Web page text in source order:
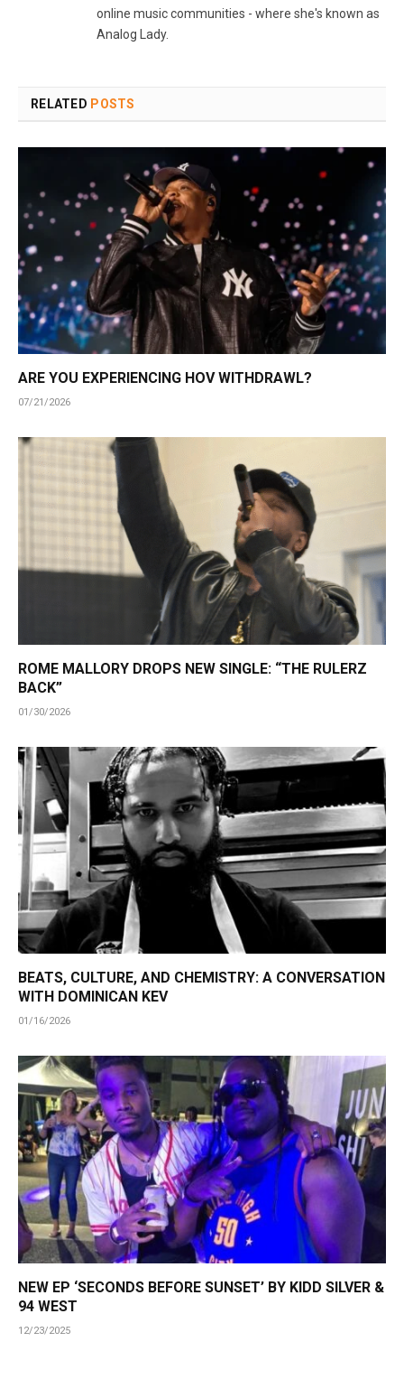
online music communities - where she's known as
Analog Lady.
RELATED POSTS
ARE YOU EXPERIENCING HOV WITHDRAWL?
07/21/2026
ROME MALLORY DROPS NEW SINGLE: “THE RULERZ
BACK”
01/30/2026
BEATS, CULTURE, AND CHEMISTRY: A CONVERSATION
WITH DOMINICAN KEV
01/16/2026
NEW EP ‘SECONDS BEFORE SUNSET’ BY KIDD SILVER &
94 WEST
12/23/2025